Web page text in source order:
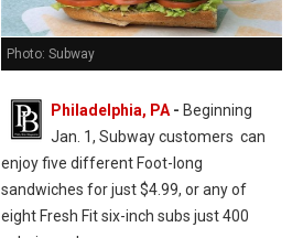
Photo: Subway
Philadelphia, PA- Beginning
Jan. 1, Subway customers can
enjoy five different Foot-long
sandwiches for just $4.99, or any of
eight Fresh Fit six-inch subs just 400